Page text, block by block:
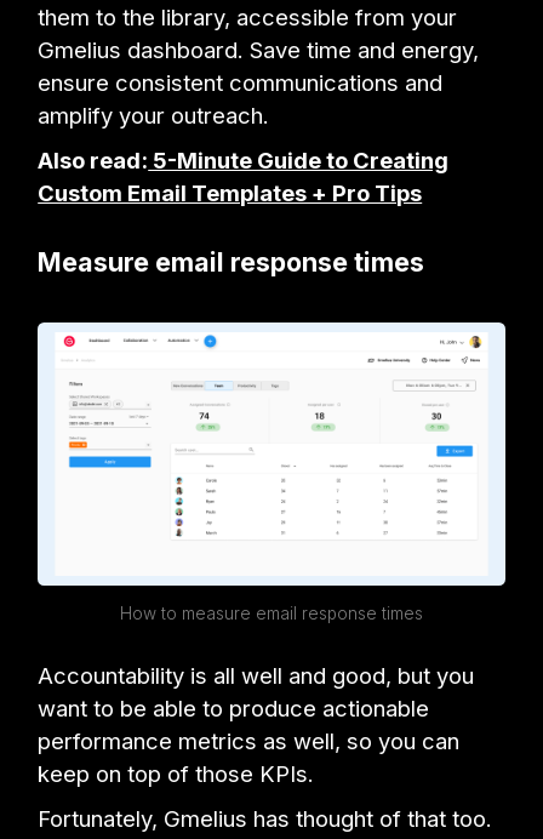
them to the library, accessible from your
Gmelius dashboard. Save time and energy,
ensure consistent communications and
amplify your outreach.
Also read: 5-Minute Guide to Creating
Custom Email Templates + Pro Tips
Measure email response times
How to measure email response times
Accountability is all well and good, but you
want to be able to produce actionable
performance metrics as well, so you can
keep on top of those KPIs.
Fortunately, Gmelius has thought of that too.